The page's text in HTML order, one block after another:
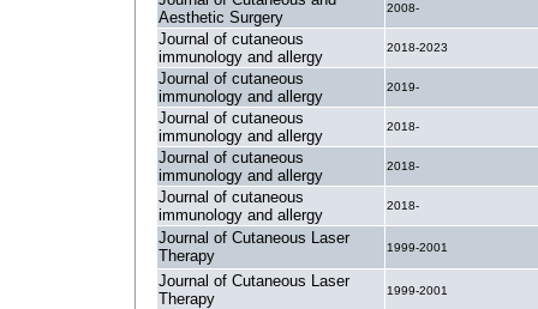
Aesthetic Surgery
2008-
Journal of cutaneous
immunology and allergy
2018-2023
Journal of cutaneous
immunology and allergy
2019-
Journal of cutaneous
immunology and allergy
2018-
Journal of cutaneous
immunology and allergy
2018-
Journal of cutaneous
immunology and allergy
2018-
Journal of Cutaneous Laser
Therapy
1999-2001
Journal of Cutaneous Laser
Therapy
1999-2001